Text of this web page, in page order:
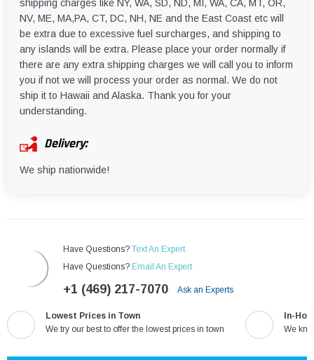
shipping charges like NY, WA, SD, ND, MI, WA, CA, MT, OR,
NV, ME, MA,PA, CT, DC, NH, NE and the East Coast etc will
be extra due to excessive fuel surcharges, and shipping to
any islands will be extra. Please place your order normally if
there are any extra shipping charges we will call you to inform
you if not we will process your order as normal. We do not
ship it to Hawaii and Alaska. Thank you for your
understanding.
Delivery:
We ship nationwide!
Have Questions? Text An Expert
Have Questions? Email An Expert
+1 (469) 217-7070 Ask an Experts
Lowest Prices in Town
We try our best to offer the lowest prices in town
In-
We